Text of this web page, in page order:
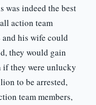
was indeed the best
action team
and his wife could
they would gain
if they were unlucky
to be arrested,
team members,